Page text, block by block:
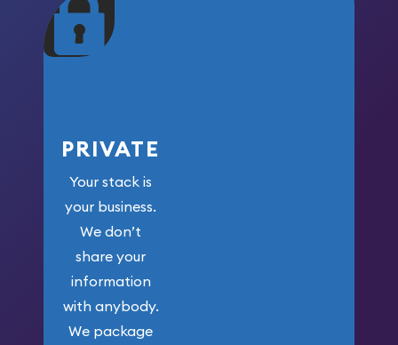
maximum weight for
your money.
PRIVATE
Your stack is
your business.
We don’t
share your
information
with anybody.
We package